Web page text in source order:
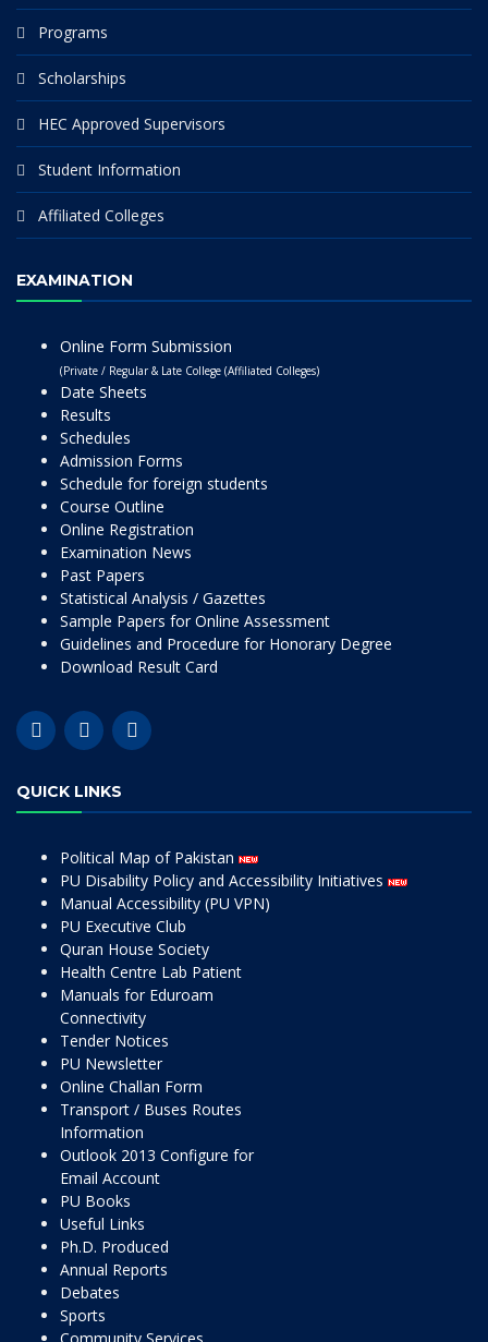
Programs
Scholarships
HEC Approved Supervisors
Student Information
Affiliated Colleges
EXAMINATION
Online Form Submission
(Private / Regular & Late College (Affiliated Colleges)
Date Sheets
Results
Schedules
Admission Forms
Schedule for foreign students
Course Outline
Online Registration
Examination News
Past Papers
Statistical Analysis / Gazettes
Sample Papers for Online Assessment
Guidelines and Procedure for Honorary Degree
Download Result Card
QUICK LINKS
Political Map of Pakistan
PU Disability Policy and Accessibility Initiatives
Manual Accessibility (PU VPN)
PU Executive Club
Quran House Society
Health Centre Lab Patient
Manuals for Eduroam
Connectivity
Tender Notices
PU Newsletter
Online Challan Form
Transport / Buses Routes
Information
Outlook 2013 Configure for
Email Account
PU Books
Useful Links
Ph.D. Produced
Annual Reports
Debates
Sports